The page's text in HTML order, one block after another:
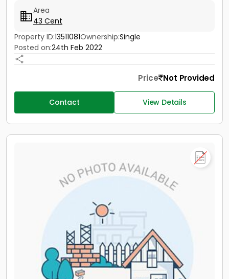
Area
43 Cent
Property ID:13511081Ownership:Single
Posted on:24th Feb 2022
Price Not Provided
Contact View Details